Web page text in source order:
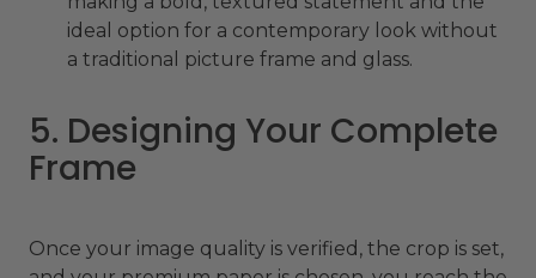
ideal option for a contemporary look without
a traditional picture frame and glass.
5. Designing Your Complete
Frame
Once your image quality is verified, the crop is set,